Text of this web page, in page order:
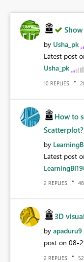
by Usha_pk
Latest post
Usha_pk
10 REPLIES
How to
Scatterplot?
by
Latest post
2 REPLIES
3D
by apaduru9
post on ‎08-
2 REPLIES